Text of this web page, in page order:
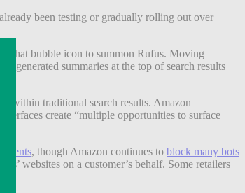
been testing or gradually rolling out over
chat bubble icon to summon Rufus. Moving
generated summaries at the top of search results
within traditional search results. Amazon
create “multiple opportunities to surface
agents, though Amazon continues to block many bots
websites on a customer’s behalf. Some retailers